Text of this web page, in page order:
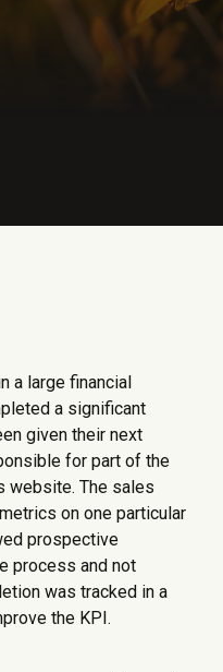
a large financial
a significant
given their next
for part of the
website. The sales
on one particular
prospective
process and not
was tracked in a
the KPI.